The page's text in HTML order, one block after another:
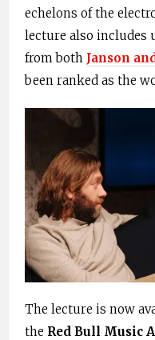
echelons of the
lecture also includes
from both Janson
been ranked as the
The lecture is now
the Red Bull Music